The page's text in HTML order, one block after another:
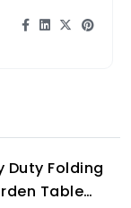
Duty Folding
Table